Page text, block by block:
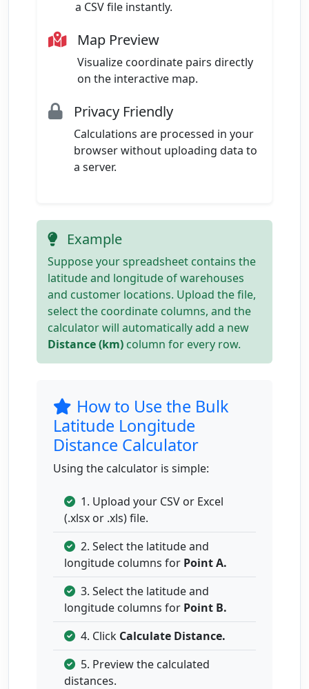
a CSV file instantly.
Map Preview
Visualize coordinate pairs directly
on the interactive map.
Privacy Friendly
Calculations are processed in your
browser without uploading data to
a server.
Example
Suppose your spreadsheet contains the
latitude and longitude of warehouses
and customer locations. Upload the file,
select the coordinate columns, and the
calculator will automatically add a new
Distance (km) column for every row.
How to Use the Bulk
Latitude Longitude
Distance Calculator
Using the calculator is simple:
1. Upload your CSV or Excel
(.xlsx or .xls) file.
2. Select the latitude and
longitude columns for Point A.
3. Select the latitude and
longitude columns for Point B.
4. Click Calculate Distance.
5. Preview the calculated
distances.